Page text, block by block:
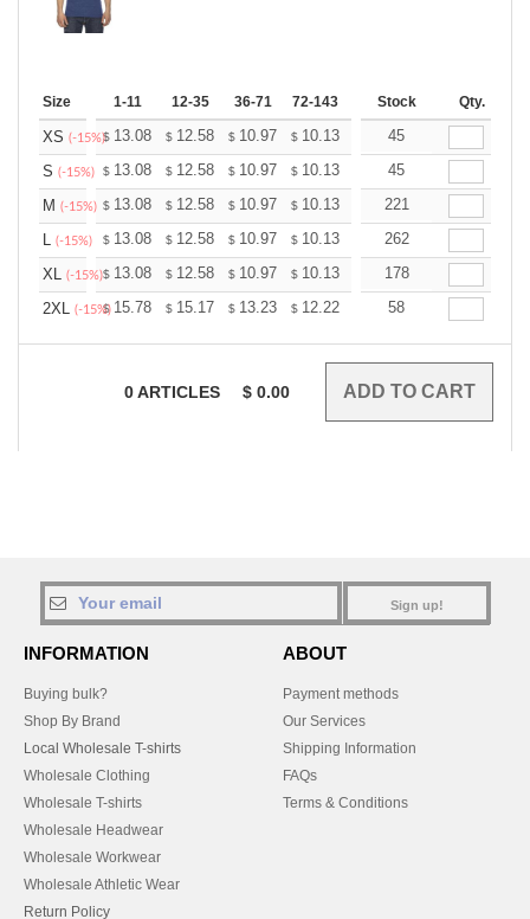
Size 1-11 12-35 36-71 72-143 144-287 288 + More
Stock Qty.
XS (-15%)$ 13.08 $ 12.58 $ 10.97 $ 10.13 9.62
45
S (-15%) $ 13.08 $ 12.58 $ 10.97 $ 10.13 9.62
45
M (-15%) $ 13.08 $ 12.58 $ 10.97 $ 10.13 9.62
221
L (-15%) $ 13.08 $ 12.58 $ 10.97 $ 10.13 9.62
262
XL (-15%)$ 13.08 $ 12.58 $ 10.97 $ 10.13 9.62
178
2XL (-15%)
$ 15.78 $ 15.17 $ 13.23 $ 12.22 11.61
58
0ARTICLES $ 0.00
Sign up!
INFORMATION
Buying bulk?
Shop By Brand
Local Wholesale T-shirts
Wholesale Clothing
Wholesale T-shirts
Wholesale Headwear
Wholesale Workwear
Wholesale Athletic Wear
Return Policy
ABOUT
Payment methods
Our Services
Shipping Information
FAQs
Terms & Conditions